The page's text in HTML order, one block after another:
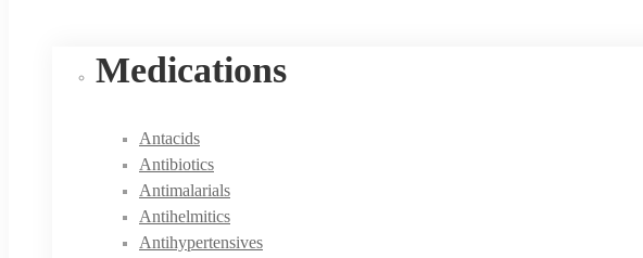
Medications
Antacids
Antibiotics
Antimalarials
Antihelmitics
Antihypertensives